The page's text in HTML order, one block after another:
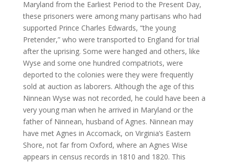
Maryland from the Earliest Period to the Present Day,
these prisoners were among many partisans who had
supported Prince Charles Edwards, “the young
Pretender,” who were transported to England for trial
after the uprising. Some were hanged and others, like
Wyse and some one hundred compatriots, were
deported to the colonies were they were frequently
sold at auction as laborers. Although the age of this
Ninnean Wyse was not recorded, he could have been a
very young man when he arrived in Maryland or the
father of Ninnean, husband of Agnes. Ninnean may
have met Agnes in Accomack, on Virginia’s Eastern
Shore, not far from Oxford, where an Agnes Wise
appears in census records in 1810 and 1820. This